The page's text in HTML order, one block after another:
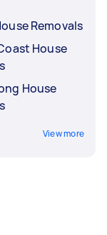
Removals
House
House
View more